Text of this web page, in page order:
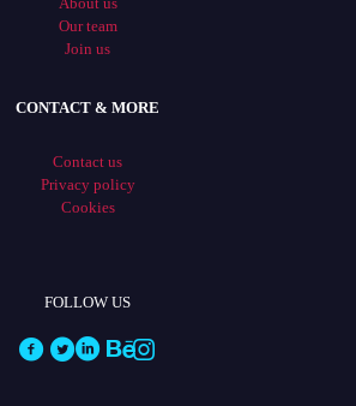
Our team
Join us
CONTACT & MORE
Contact us
Privacy policy
Cookies
FOLLOW US